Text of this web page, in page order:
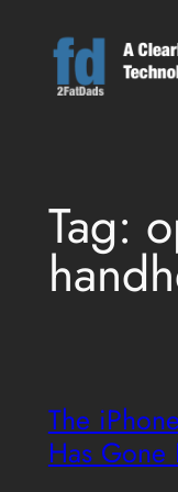
content
Tag:
The
Has Gone